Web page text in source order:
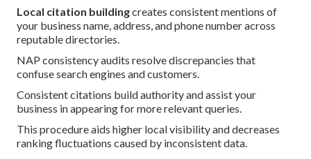
Local citation buildingcreates consistent mentions of
your business name, address, and phone number across
reputable directories.
NAP consistency audits resolve discrepancies that
confuse search engines and customers.
Consistent citations build authority and assist your
business in appearing for more relevant queries.
This procedure aids higher local visibility and decreases
ranking fluctuations caused by inconsistent data.